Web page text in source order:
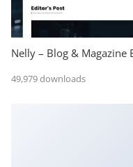
Nelly – Blog & Magazine
49,979 downloads